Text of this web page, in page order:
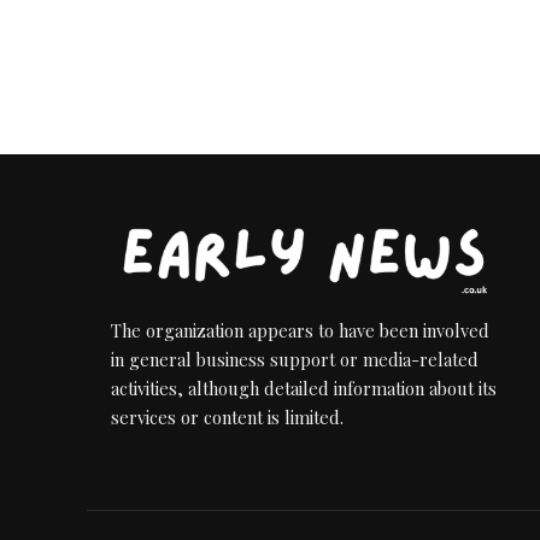
The organization appears to have been involved
in general business support or media-related
activities, although detailed information about its
services or content is limited.